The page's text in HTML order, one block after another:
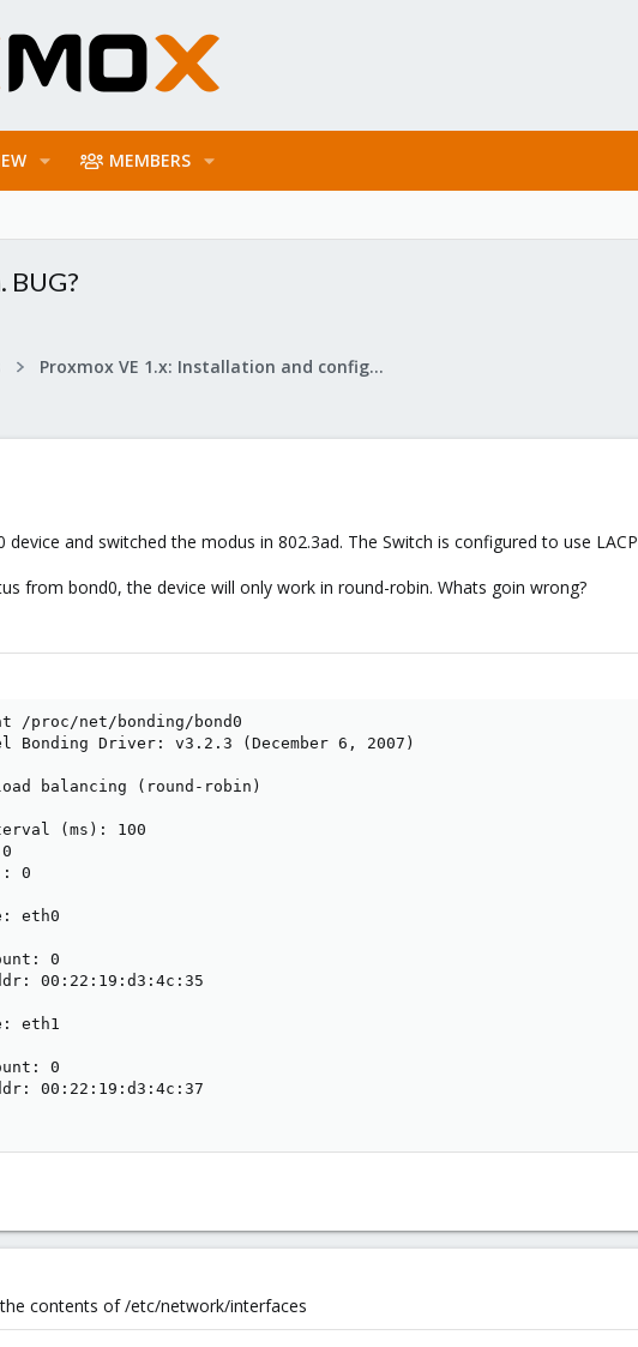
MEMBERS
BUG?
Proxmox VE 1.x: Installation and configuration
device and switched the modus in 802.3ad. The Switch is configured to use
from bond0, the device will only work in round-robin. Whats goin wrong?
/proc/net/bonding/bond0
Bonding Driver: v3.2.3 (December 6, 2007)
balancing (round-robin)
(ms): 100
0
eth0
0
00:22:19:d3:4c:35
eth1
0
00:22:19:d3:4c:37
contents of /etc/network/interfaces